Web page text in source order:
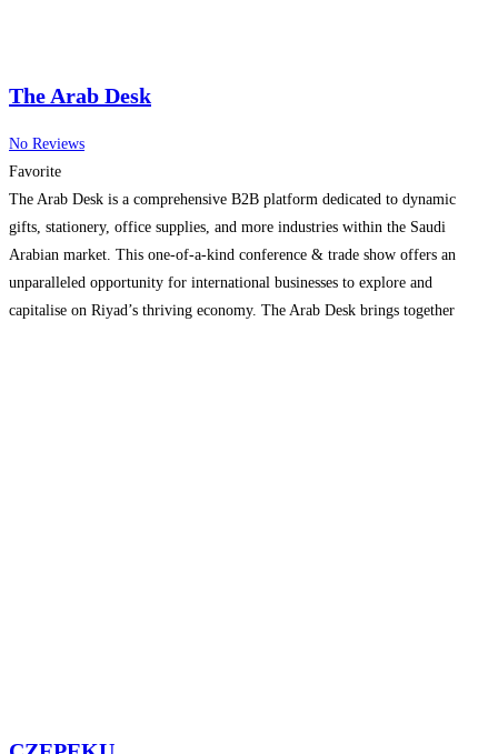
The Arab Desk
No Reviews
Favorite
The Arab Desk is a comprehensive B2B platform dedicated to dynamic
gifts, stationery, office supplies, and more industries within the Saudi
Arabian market. This one-of-a-kind conference & trade show offers an
unparalleled opportunity for international businesses to explore and
capitalise on Riyad’s thriving economy. The Arab Desk brings together